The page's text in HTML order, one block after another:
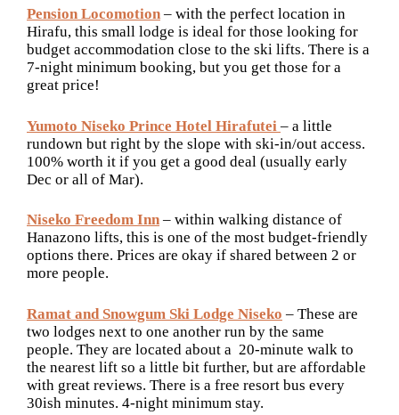
Pension Locomotion – with the perfect location in
Hirafu, this small lodge is ideal for those looking for
budget accommodation close to the ski lifts. There is a
7-night minimum booking, but you get those for a
great price!
Yumoto Niseko Prince Hotel Hirafutei – a little
rundown but right by the slope with ski-in/out access.
100% worth it if you get a good deal (usually early
Dec or all of Mar).
Niseko Freedom Inn – within walking distance of
Hanazono lifts, this is one of the most budget-friendly
options there. Prices are okay if shared between 2 or
more people.
Ramat and Snowgum Ski Lodge Niseko – These are
two lodges next to one another run by the same
people. They are located about a 20-minute walk to
the nearest lift so a little bit further, but are affordable
with great reviews. There is a free resort bus every
30ish minutes. 4-night minimum stay.